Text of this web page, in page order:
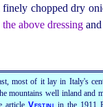
finely chopped dry
above dressing
most of it lay in Italy's
mountains well inland and
article Vestiniin the 1911